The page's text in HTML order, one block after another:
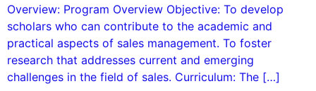
Overview: Program Overview Objective: To develop
scholars who can contribute to the academic and
practical aspects of sales management. To foster
research that addresses current and emerging
challenges in the field of sales. Curriculum: The […]